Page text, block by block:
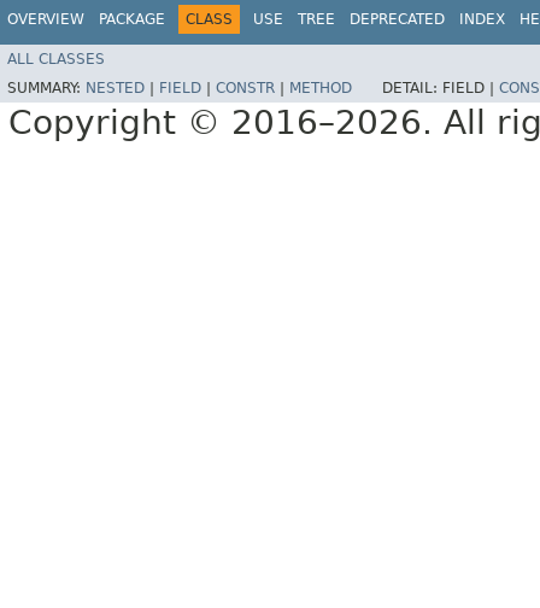
OVERVIEW PACKAGE CLASS USE TREE DEPRECATED INDEX
ALL CLASSES
SUMMARY: NESTED FIELD CONSTR METHOD DETAIL: FIELD |
Copyright © 2016–2026. All